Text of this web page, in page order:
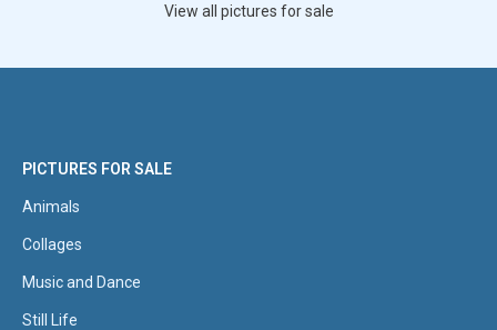
View all pictures for sale
PICTURES FOR SALE
Animals
Collages
Music and Dance
Still Life